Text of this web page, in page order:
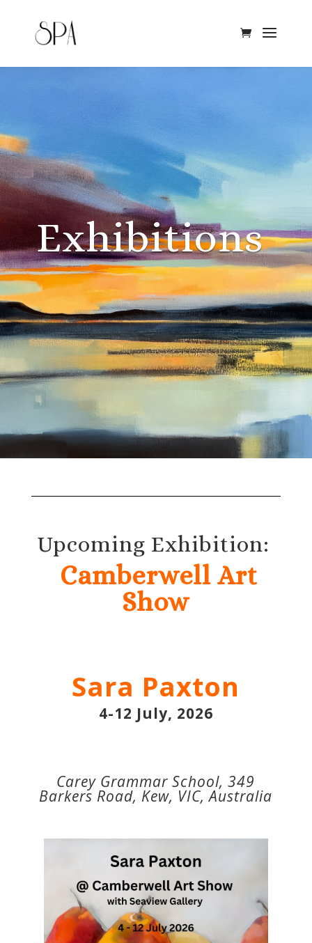
Exhibitions
Upcoming Exhibition:
Camberwell Art
Show
Sara Paxton
4-12 July, 2026
Carey Grammar School, 349
Barkers Road, Kew, VIC, Australia